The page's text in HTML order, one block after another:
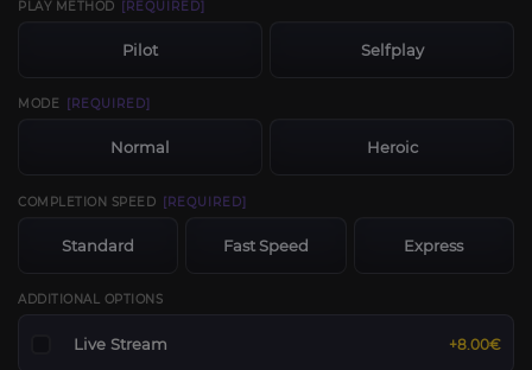
PLAY METHOD [REQUIRED]
Pilot Selfplay
MODE [REQUIRED]
Normal Heroic
COMPLETION SPEED [REQUIRED]
Standard Fast Speed Express
ADDITIONAL OPTIONS
Live Stream +8.00€